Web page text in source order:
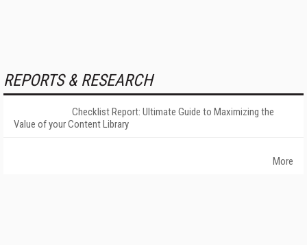
REPORTS & RESEARCH
Checklist Report: Ultimate Guide to Maximizing the
Value of your Content Library
More